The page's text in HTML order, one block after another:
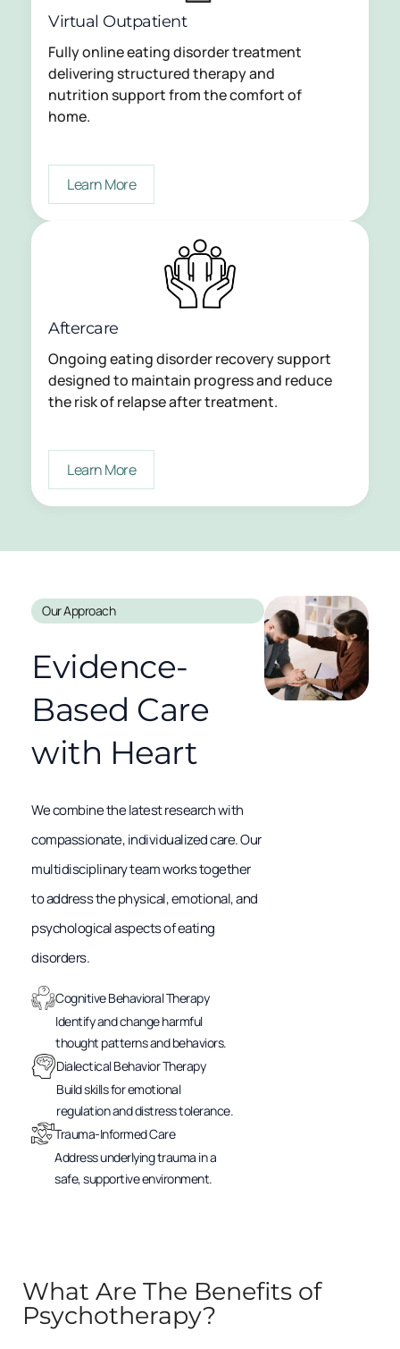
Virtual Outpatient
Fully online eating disorder treatment
delivering structured therapy and
nutrition support from the comfort of
home.
Learn More
Aftercare
Ongoing eating disorder recovery support
designed to maintain progress and reduce
the risk of relapse after treatment.
Learn More
Our Approach
Evidence-
Based Care
with Heart
We combine the latest research with
compassionate, individualized care. Our
multidisciplinary team works together
to address the physical, emotional, and
psychological aspects of eating
disorders.
Cognitive Behavioral Therapy
Identify and change harmful
thought patterns and behaviors.
Dialectical Behavior Therapy
Build skills for emotional
regulation and distress tolerance.
Trauma-Informed Care
Address underlying trauma in a
safe, supportive environment.
What Are The Benefits of
Psychotherapy?